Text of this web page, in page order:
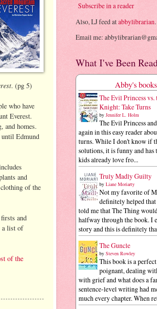
. (pg 5)
who have
Everest.
and homes.
until Edmund
and
of the
and
a list of
of the
Subscribe in a reader
Also, LJ feed atabbylibrarian.
Email me:
What I've Been
Abby's
The Evil Princess vs.
Knight: Take Turns
by Jennifer L. Holm
The Evil Princess
again in this easy reader
turns. While I don't know if
solutions, it is funny and
kids already love fro...
Truly Madly Guilty
by Liane Moriarty
Not my favorite of
definitely helped
told me that The Thing
halfway through the book. I
story and this is definitely
The Guncle
by Steven Rowley
This book is a
poignant, dealing
with grief and what does a
sentence-level writing had
much every chapter. When